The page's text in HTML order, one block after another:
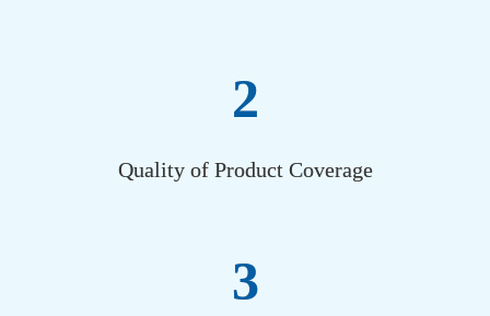
2
Quality of Product Coverage
3